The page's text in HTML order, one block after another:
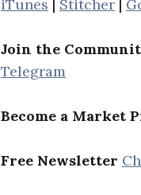
iTunes | Stitcher |
Join the
Telegram
Become a Market
Free Newsletter